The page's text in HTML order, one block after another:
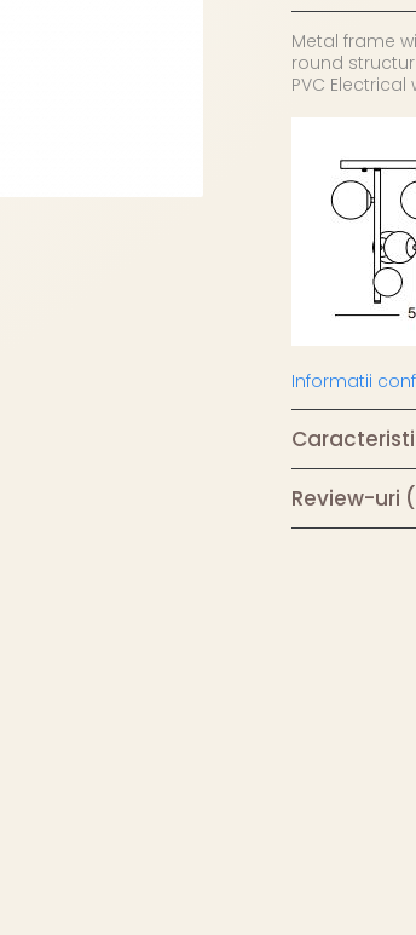
Metal frame
round
PVC
Informatii
Review-uri